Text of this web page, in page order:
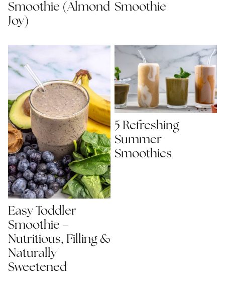
Smoothie (Almond
Joy)
Smoothie
Easy Toddler
Smoothie –
Nutritious, Filling &
Naturally
Sweetened
5 Refreshing
Summer
Smoothies